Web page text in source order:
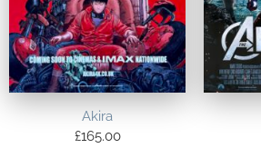
Akira
£165.00